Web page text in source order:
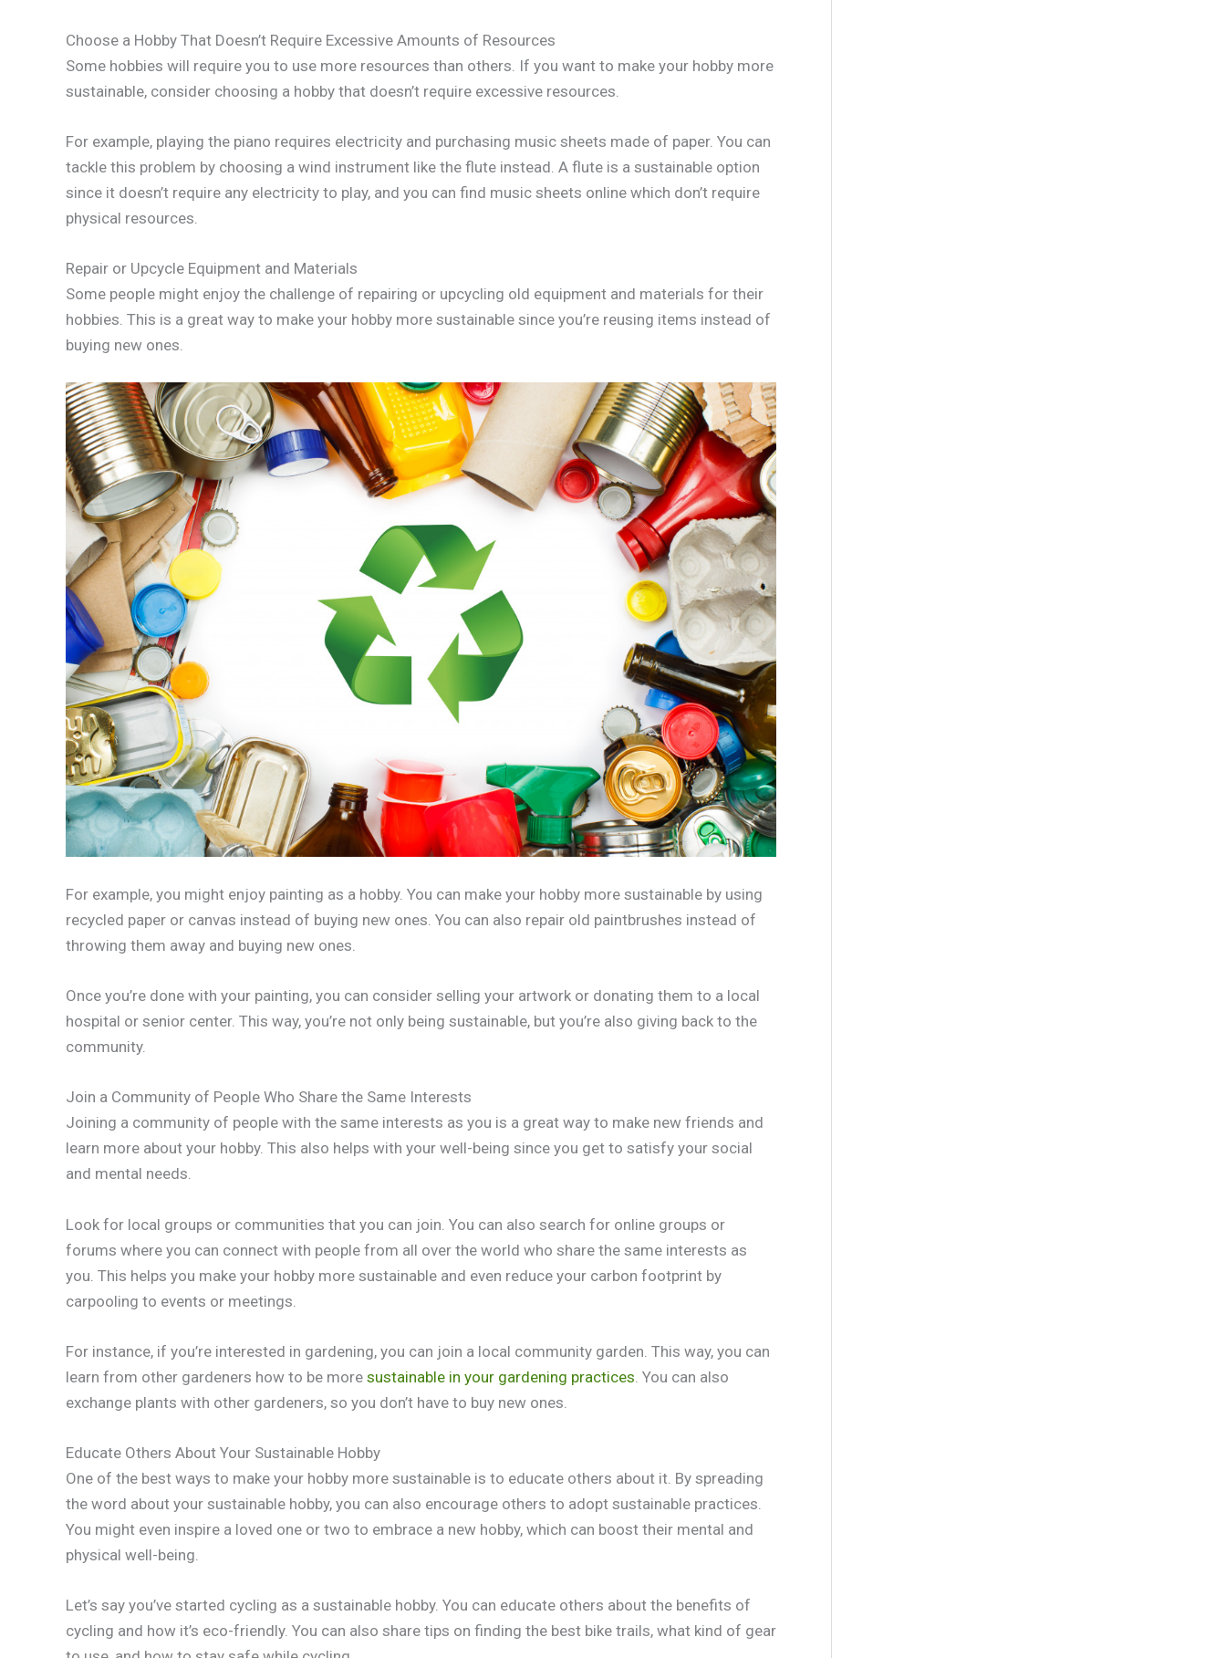
Choose a Hobby That Doesn’t Require Excessive Amounts of Resources
Some hobbies will require you to use more resources than others. If you want to make your hobby more
sustainable, consider choosing a hobby that doesn’t require excessive resources.
For example, playing the piano requires electricity and purchasing music sheets made of paper. You can
tackle this problem by choosing a wind instrument like the flute instead. A flute is a sustainable option
since it doesn’t require any electricity to play, and you can find music sheets online which don’t require
physical resources.
Repair or Upcycle Equipment and Materials
Some people might enjoy the challenge of repairing or upcycling old equipment and materials for their
hobbies. This is a great way to make your hobby more sustainable since you’re reusing items instead of
buying new ones.
For example, you might enjoy painting as a hobby. You can make your hobby more sustainable by using
recycled paper or canvas instead of buying new ones. You can also repair old paintbrushes instead of
throwing them away and buying new ones.
Once you’re done with your painting, you can consider selling your artwork or donating them to a local
hospital or senior center. This way, you’re not only being sustainable, but you’re also giving back to the
community.
Join a Community of People Who Share the Same Interests
Joining a community of people with the same interests as you is a great way to make new friends and
learn more about your hobby. This also helps with your well-being since you get to satisfy your social
and mental needs.
Look for local groups or communities that you can join. You can also search for online groups or
forums where you can connect with people from all over the world who share the same interests as
you. This helps you make your hobby more sustainable and even reduce your carbon footprint by
carpooling to events or meetings.
For instance, if you’re interested in gardening, you can join a local community garden. This way, you can
learn from other gardeners how to be more sustainable in your gardening practices . You can also
exchange plants with other gardeners, so you don’t have to buy new ones.
Educate Others About Your Sustainable Hobby
One of the best ways to make your hobby more sustainable is to educate others about it. By spreading
the word about your sustainable hobby, you can also encourage others to adopt sustainable practices.
You might even inspire a loved one or two to embrace a new hobby, which can boost their mental and
physical well-being.
Let’s say you’ve started cycling as a sustainable hobby. You can educate others about the benefits of
cycling and how it’s eco-friendly. You can also share tips on finding the best bike trails, what kind of gear